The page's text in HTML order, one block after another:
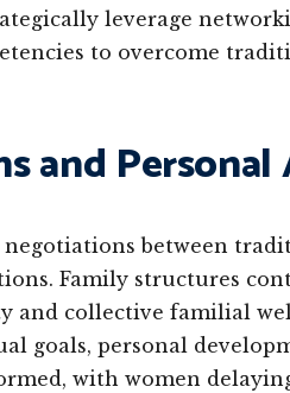
leverage
to overcome
and
between
Family structures
and collective familial
goals, personal
with women